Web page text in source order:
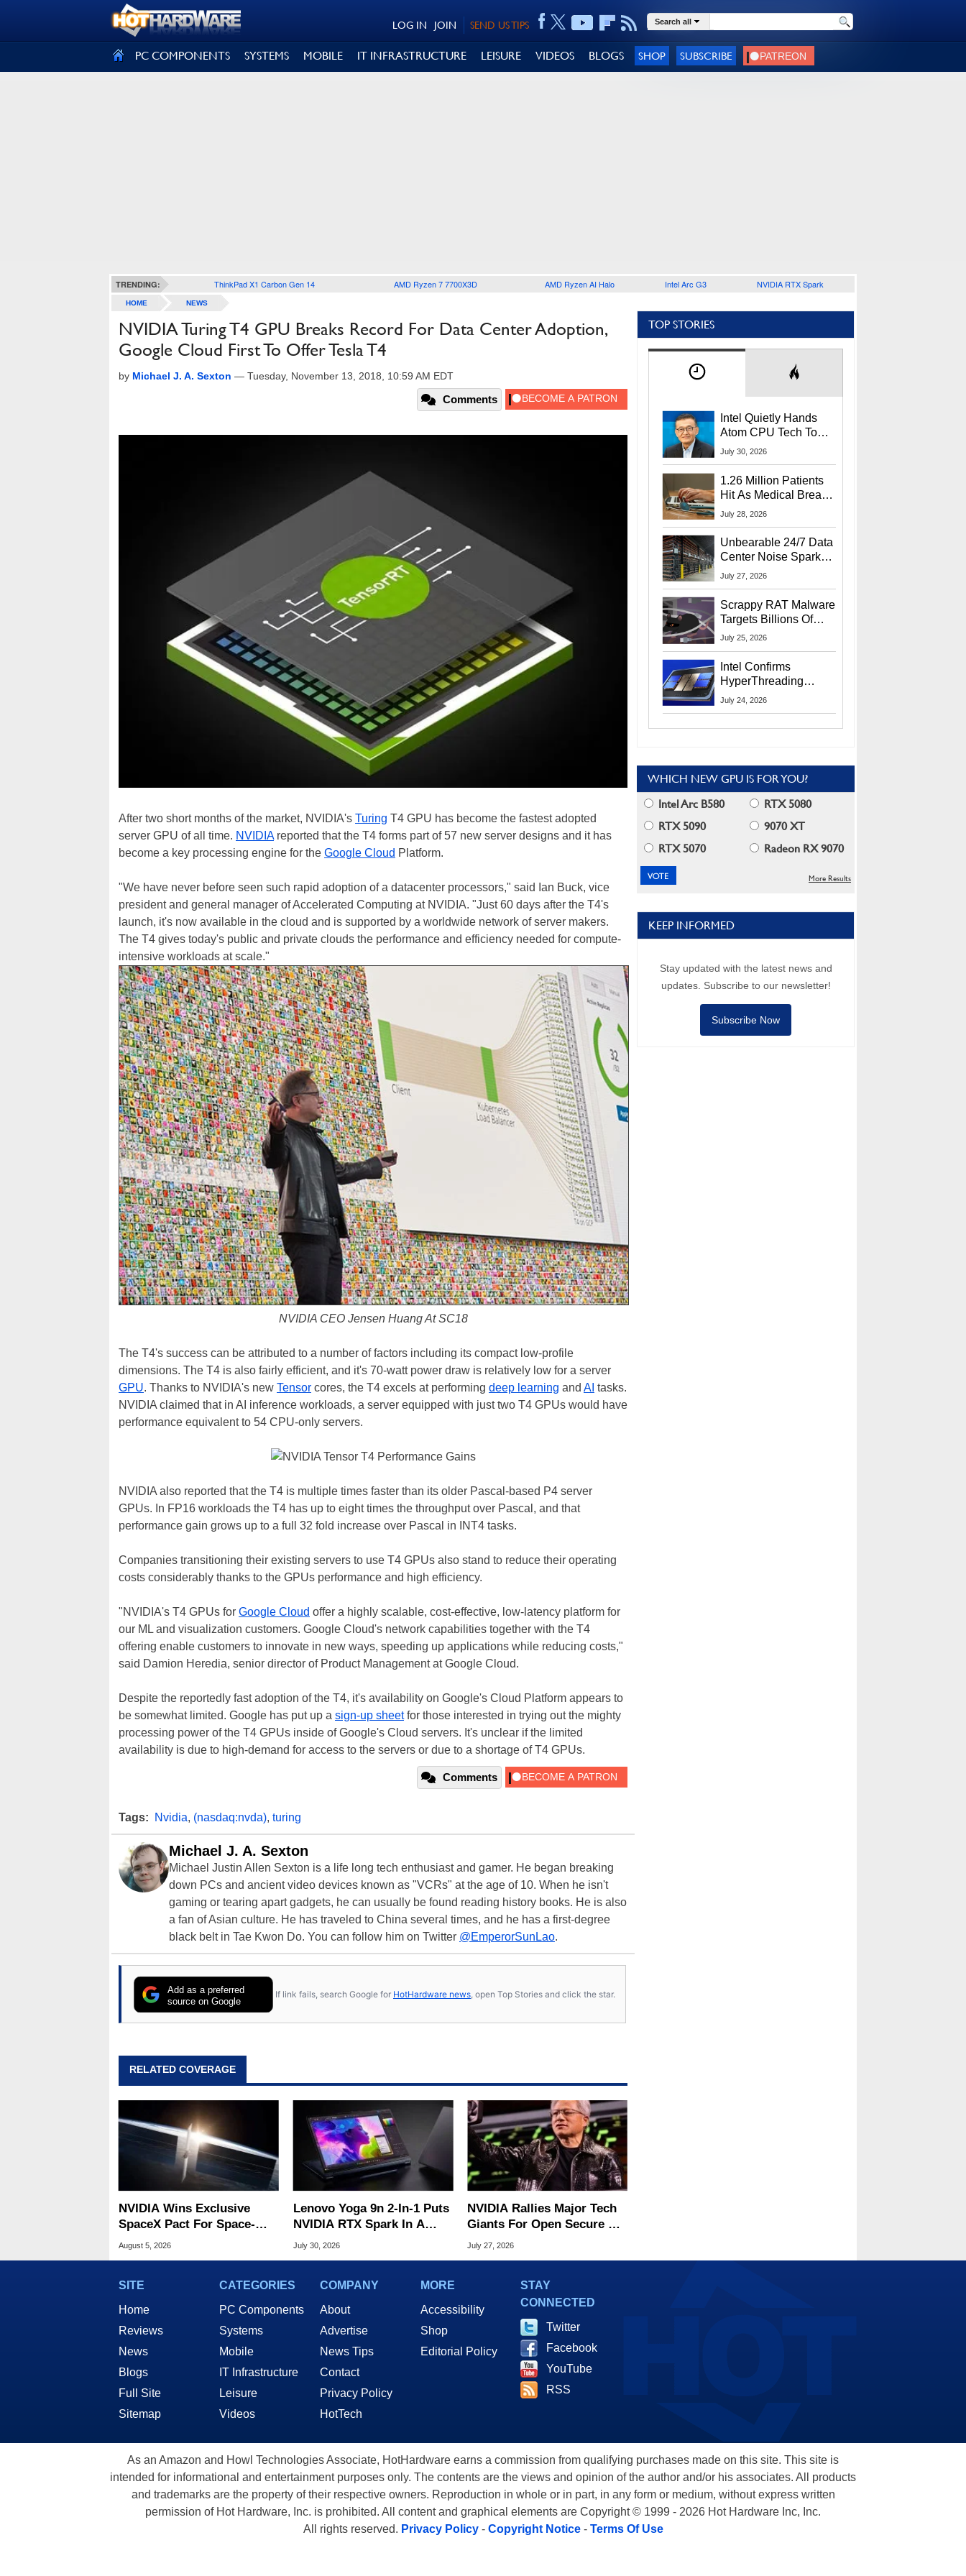
SEND US TIPS
JOIN
LOG IN Search all
PC COMPONENTS SYSTEMS MOBILE IT INFRASTRUCTURE LEISURE VIDEOS BLOGS SHOP SUBSCRIBE
TRENDING: ThinkPad X1 Carbon Gen 14 AMD Ryzen 7 7700X3D AMD Ryzen AI Halo Intel Arc G3 NVIDIA RTX Spark
HOME NEWS
NVIDIA Turing T4 GPU Breaks Record For Data Center Adoption,
Google Cloud First To Offer Tesla T4
by Michael J. A. Sexton — Tuesday, November 13, 2018, 10:59 AM EDT
Comments
After two short months of the market, NVIDIA's Turing T4 GPU has become the fastest adopted
server GPU of all time. NVIDIAreported that the T4 forms part of 57 new server designs and it has
become a key processing engine for the Google Cloud Platform.
"We have never before seen such rapid adoption of a datacenter processors," said Ian Buck, vice
president and general manager of Accelerated Computing at NVIDIA. "Just 60 days after the T4's
launch, it's now available in the cloud and is supported by a worldwide network of server makers.
The T4 gives today's public and private clouds the performance and efficiency needed for compute-
intensive workloads at scale."
NVIDIA CEO Jensen Huang At SC18
The T4's success can be attributed to a number of factors including its compact low-profile
dimensions. The T4 is also fairly efficient, and it's 70-watt power draw is relatively low for a server
GPU. Thanks to NVIDIA's new Tensor cores, the T4 excels at performing deep learning and AI tasks.
NVIDIA claimed that in AI inference workloads, a server equipped with just two T4 GPUs would have
performance equivalent to 54 CPU-only servers.
NVIDIA also reported that the T4 is multiple times faster than its older Pascal-based P4 server
GPUs. In FP16 workloads the T4 has up to eight times the throughput over Pascal, and that
performance gain grows up to a full 32 fold increase over Pascal in INT4 tasks.
Companies transitioning their existing servers to use T4 GPUs also stand to reduce their operating
costs considerably thanks to the GPUs performance and high efficiency.
"NVIDIA's T4 GPUs for Google Cloud offer a highly scalable, cost-effective, low-latency platform for
our ML and visualization customers. Google Cloud's network capabilities together with the T4
offering enable customers to innovate in new ways, speeding up applications while reducing costs,"
said Damion Heredia, senior director of Product Management at Google Cloud.
Despite the reportedly fast adoption of the T4, it's availability on Google's Cloud Platform appears to
be somewhat limited. Google has put up a sign-up sheetfor those interested in trying out the mighty
processing power of the T4 GPUs inside of Google's Cloud servers. It's unclear if the limited
availability is due to high-demand for access to the servers or due to a shortage of T4 GPUs.
Comments
Tags: Nvidia, (nasdaq:nvda), turing
Michael J. A. Sexton
Michael Justin Allen Sexton is a life long tech enthusiast and gamer. He began breaking
down PCs and ancient video devices known as "VCRs" at the age of 10. When he isn't
gaming or tearing apart gadgets, he can usually be found reading history books. He is also
a fan of Asian culture. He has traveled to China several times, and he has a first-degree
black belt in Tae Kwon Do. You can follow him on Twitter @EmperorSunLao.
Add as a preferred
source on Google
If link fails, search Google for HotHardware news , open Top Stories and click the star.
RELATED COVERAGE
NVIDIA Wins Exclusive
SpaceX Pact For Space-
Based AI Servers
August 5, 2026
Lenovo Yoga 9n 2-In-1 Puts
NVIDIA RTX Spark In A
Slick OLED Convertible
July 30, 2026
NVIDIA Rallies Major Tech
Giants For Open Secure AI
Alliance
July 27, 2026
TOP STORIES
Intel Quietly Hands
Atom CPU Tech To
Startup Linked To
July 30, 2026
1.26 Million Patients
Hit As Medical Breach
Exposes Social
July 28, 2026
Unbearable 24/7 Data
Center Noise Sparks
Lawsuit From Furious
July 27, 2026
Scrappy RAT Malware
Targets Billions Of
Chrome And Edge
July 25, 2026
Intel Confirms
HyperThreading
Returns Starting With
July 24, 2026
WHICH NEW GPU IS FOR YOU?
Intel Arc B580
RTX 5080
RTX 5090
9070 XT
RTX 5070
Radeon RX 9070
More Results
KEEP INFORMED
Stay updated with the latest news and
updates. Subscribe to our newsletter!
Subscribe Now
SITE
Home
Reviews
News
Blogs
Full Site
Sitemap
CATEGORIES
PC Components
Systems
Mobile
IT Infrastructure
Leisure
Videos
COMPANY
About
Advertise
News Tips
Contact
Privacy Policy
HotTech
MORE
Accessibility
Shop
Editorial Policy
STAY
CONNECTED
Twitter
Facebook
YouTube
RSS
As an Amazon and Howl Technologies Associate, HotHardware earns a commission from qualifying purchases made on this site. This site is
intended for informational and entertainment purposes only. The contents are the views and opinion of the author and/or his associates. All products
and trademarks are the property of their respective owners. Reproduction in whole or in part, in any form or medium, without express written
permission of Hot Hardware, Inc. is prohibited. All content and graphical elements are Copyright © 1999 - 2026 Hot Hardware Inc, Inc.
All rights reserved. Privacy Policy- Copyright Notice- Terms Of Use